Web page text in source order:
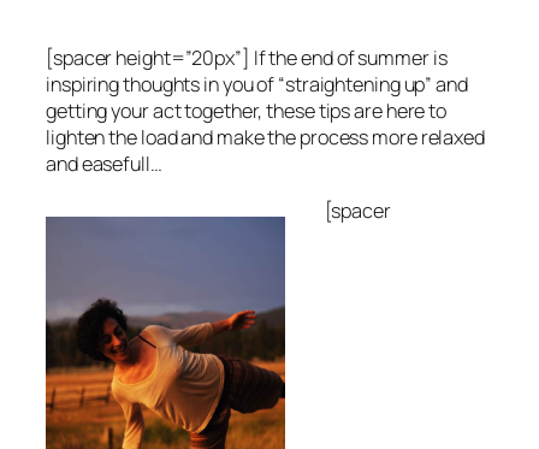
[spacer height=”20px”] If the end of summer is
inspiring thoughts in you of “straightening up” and
getting your act together, these tips are here to
lighten the load and make the process more relaxed
and easefull…
[spacer